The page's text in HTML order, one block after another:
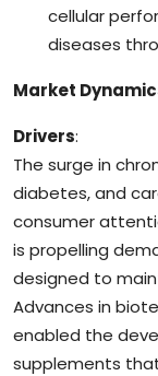
cellular
diseases
Market
Drivers:
The surge in
diabetes, and
consumer
is propelling
designed to
Advances in
enabled the
supplements